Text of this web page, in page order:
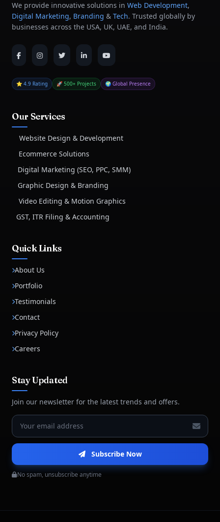
We provide innovative solutions in Web Development,
Digital Marketing, Branding & Tech. Trusted globally by
businesses across the USA, UK, UAE, and India.
⭐ 4.9 Rating 🚀 500+ Projects 🌍 Global Presence
Our Services
Website Design & Development
Ecommerce Solutions
Digital Marketing (SEO, PPC, SMM)
Graphic Design & Branding
Video Editing & Motion Graphics
GST, ITR Filing & Accounting
Quick Links
About Us
Portfolio
Testimonials
Contact
Privacy Policy
Careers
Stay Updated
Join our newsletter for the latest trends and offers.
Subscribe Now
No spam, unsubscribe anytime